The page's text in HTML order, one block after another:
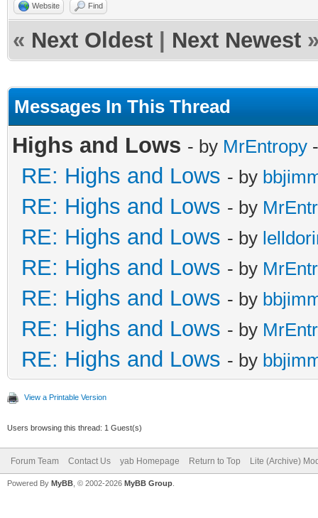
Website Find
« Next Oldest Next Newest
Messages In This Thread
Highs and Lows - by MrEntropy
RE: Highs and Lows - by
RE: Highs and Lows - by
RE: Highs and Lows - by
RE: Highs and Lows - by
RE: Highs and Lows - by
RE: Highs and Lows - by
RE: Highs and Lows - by
View a Printable Version
Users browsing this thread: 1 Guest(s)
Forum Team Contact Us yab Homepage Return to Top Lite (Archive)
Powered By MyBB , © 2002-2026 MyBB Group